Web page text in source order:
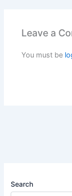
Leave a
You must be
Search